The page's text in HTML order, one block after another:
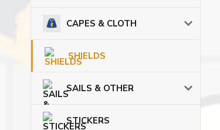
CAPES & CLOTH
SHIELDS
SAILS & OTHER
STICKERS